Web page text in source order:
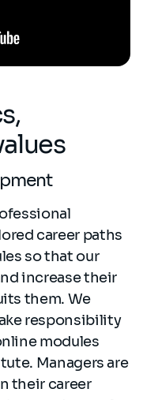
career paths
so that our
increase their
them. We
responsibility
modules
Managers are
their career